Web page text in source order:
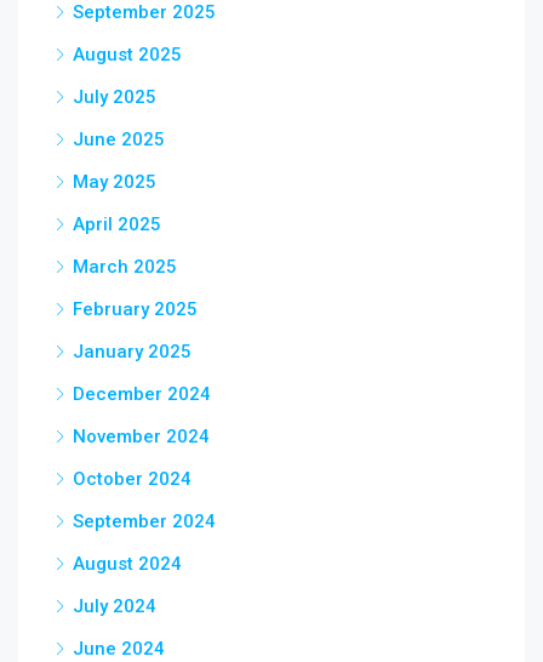
September 2025
August 2025
July 2025
June 2025
May 2025
April 2025
March 2025
February 2025
January 2025
December 2024
November 2024
October 2024
September 2024
August 2024
July 2024
June 2024